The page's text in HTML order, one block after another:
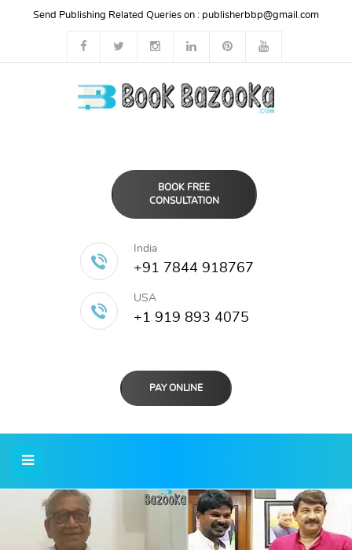
Send Publishing Related Queries on : publisherbbp@gmail.com
BOOK FREE
CONSULTATION
India
+91 7844 918767
USA
+1 919 893 4075
PAY ONLINE